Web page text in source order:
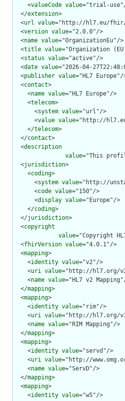
    <
valueCode value="trial-
  </
extension>
  <
url value="http://hl7.eu/fhir/
  <
version value="2.0.0"/>
  <
name value="OrganizationEu"/>
  <
title value="Organization
  <
status value="active"/>
  <
date value="2026-04-
  <
publisher value="HL7 Europe"/
  <
contact>
    <
name value="HL7 Europe"/>
    <
telecom>
      <
system value="url"/>
      <
value value="http://
    </
telecom>
  </
contact>
  <
description
value="This
  <
jurisdiction>
    <
coding>
      <
system value="http://
      <
code value="150"/>
      <
display value="Europe"/>
    </
coding>
  </
jurisdiction>
  <
copyright
value="Copyright
  <
fhirVersion value="4.0.1"/>
  <
mapping>
    <
identity value="v2"/>
    <
uri value="http://hl7.org/
    <
name value="HL7 v2
  </
mapping>
  <
mapping>
    <
identity value="rim"/>
    <
uri value="http://hl7.org/
    <
name value="RIM Mapping"/>
  </
mapping>
  <
mapping>
    <
identity value="servd"/>
    <
uri value="http://
    <
name value="ServD"/>
  </
mapping>
  <
mapping>
    <
identity value="w5"/>